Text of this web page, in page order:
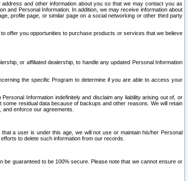
and other information about you so that we may contact you as
and Personal Information. In addition, we may receive information about
profile page, or similar page on a social networking or other third party
offer you opportunities to purchase products or services that we believe
or affiliated dealership, to handle any updated Personal Information
the specific Program to determine if you are able to access your
Information indefinitely and disclaim any liability arising out of, or
residual data because of backups and other reasons. We will retain
enforce our agreements.
a user is under this age, we will not use or maintain his/her Personal
to delete such information from our records.
guaranteed to be 100% secure. Please note that we cannot ensure or